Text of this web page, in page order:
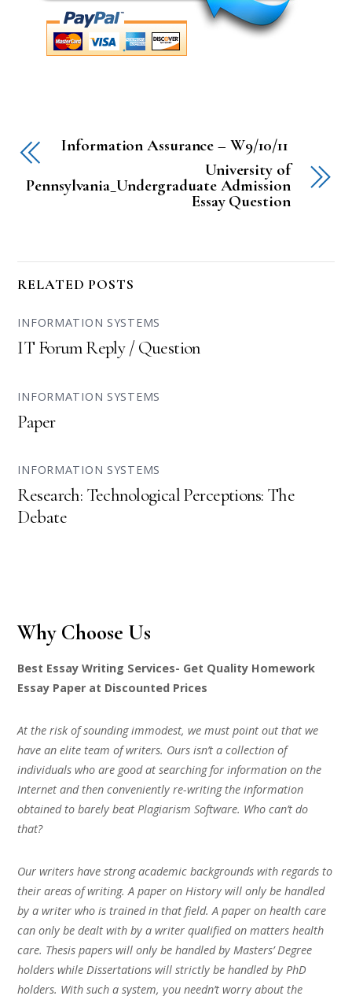
Information Assurance – W9/10/11
University of
Pennsylvania_Undergraduate Admission
Essay Question
RELATED POSTS
INFORMATION SYSTEMS
IT Forum Reply / Question
INFORMATION SYSTEMS
Paper
INFORMATION SYSTEMS
Research: Technological Perceptions: The
Debate
Why Choose Us
Best Essay Writing Services- Get Quality Homework
Essay Paper at Discounted Prices
At the risk of sounding immodest, we must point out that we
have an elite team of writers. Ours isn’t a collection of
individuals who are good at searching for information on the
Internet and then conveniently re-writing the information
obtained to barely beat Plagiarism Software. Who can’t do
that?
Our writers have strong academic backgrounds with regards to
their areas of writing. A paper on History will only be handled
by a writer who is trained in that field. A paper on health care
can only be dealt with by a writer qualified on matters health
care. Thesis papers will only be handled by Masters’ Degree
holders while Dissertations will strictly be handled by PhD
holders. With such a system, you needn’t worry about the